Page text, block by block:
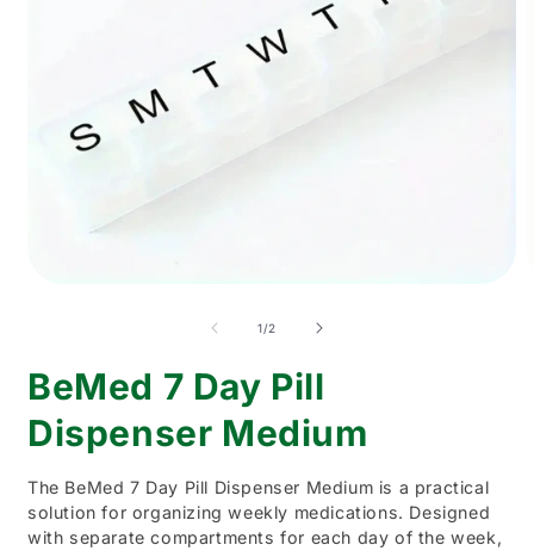
1/of
2
BeMed 7 Day Pill
Dispenser Medium
The BeMed 7 Day Pill Dispenser Medium is a practical
solution for organizing weekly medications. Designed
with separate compartments for each day of the week,